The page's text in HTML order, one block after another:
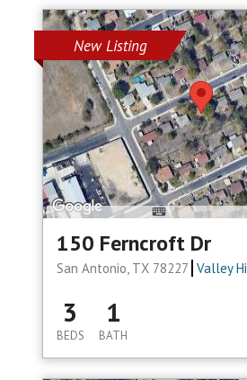
New Listing
150 Ferncroft Dr
San Antonio, TX 78227 Valley Hi
3
BEDS
1
BATH